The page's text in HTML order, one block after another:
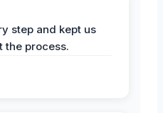
step and kept us
the process.